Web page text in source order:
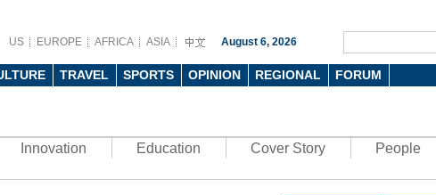
US EUROPE AFRICA ASIA August 6, 2026
TRAVEL SPORTS OPINION REGIONAL FORUM
Innovation Education Cover Story
People